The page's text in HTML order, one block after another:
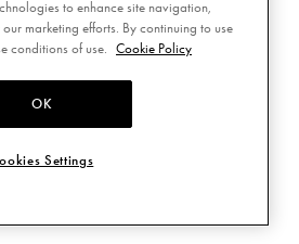
to enhance site navigation,
marketing efforts. By continuing to use
conditions of use.
Cookie Policy
OK
Settings